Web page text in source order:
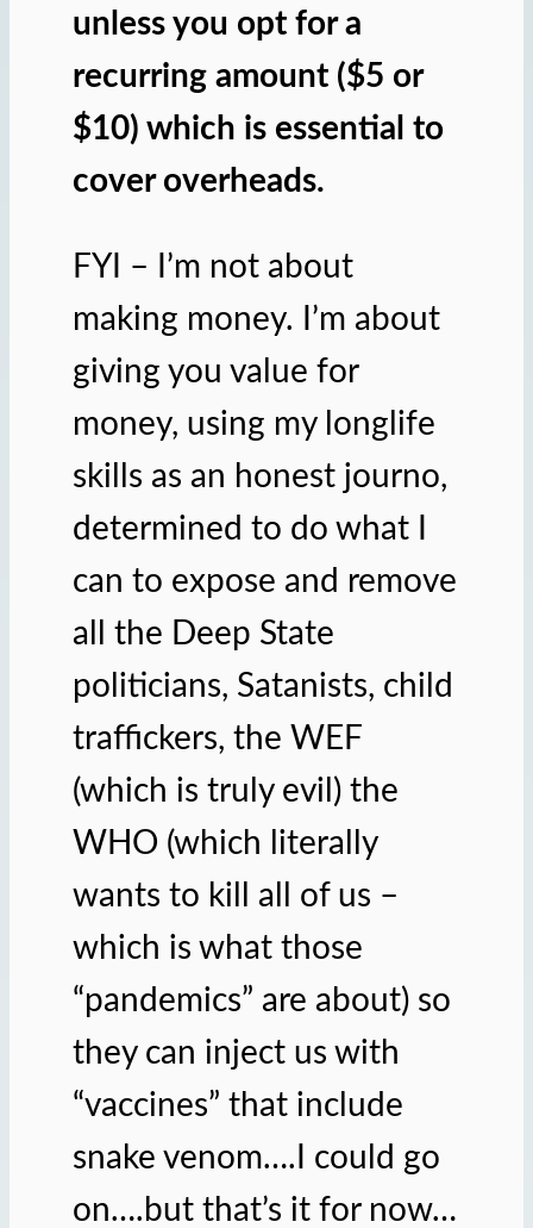
unless you opt for a
recurring amount ($5 or
$10) which is essential to
cover overheads.
FYI – I’m not about
making money. I’m about
giving you value for
money, using my longlife
skills as an honest journo,
determined to do what I
can to expose and remove
all the Deep State
politicians, Satanists, child
traffickers, the WEF
(which is truly evil) the
WHO (which literally
wants to kill all of us –
which is what those
“pandemics” are about) so
they can inject us with
“vaccines” that include
snake venom….I could go
on….but that’s it for now…